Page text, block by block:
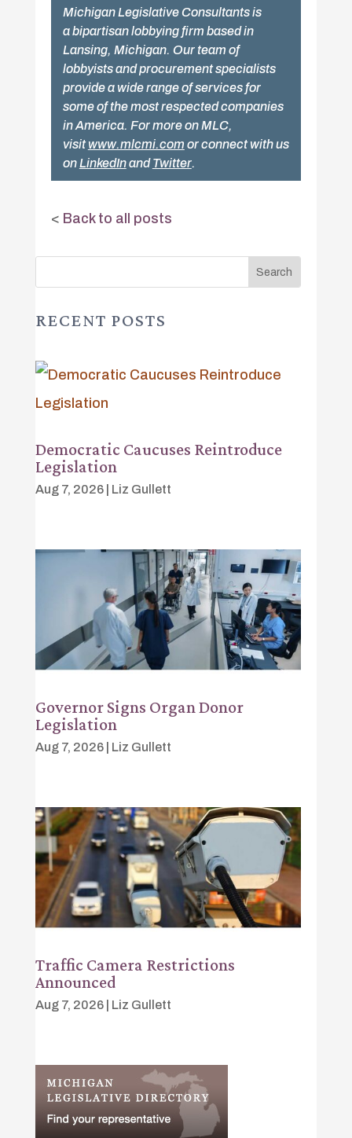
Michigan Legislative Consultants is
a bipartisan lobbying firm based in
Lansing, Michigan. Our team of
lobbyists and procurement specialists
provide a wide range of services for
some of the most respected companies
in America. For more on MLC,
visitwww.mlcmi.com or connect with us
onLinkedInandTwitter.
< Back to all posts
RECENT POSTS
Democratic Caucuses Reintroduce
Legislation
Aug 7, 2026| Liz Gullett
Governor Signs Organ Donor
Legislation
Aug 7, 2026| Liz Gullett
Traffic Camera Restrictions
Announced
Aug 7, 2026| Liz Gullett